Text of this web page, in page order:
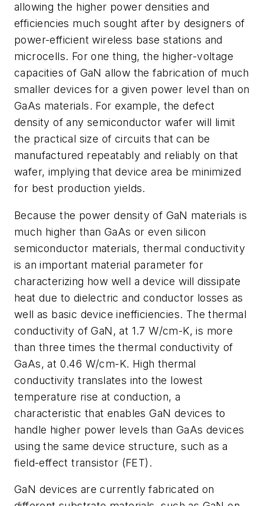
allowing the higher power densities and
efficiencies much sought after by designers of
power-efficient wireless base stations and
microcells. For one thing, the higher-voltage
capacities of GaN allow the fabrication of much
smaller devices for a given power level than on
GaAs materials. For example, the defect
density of any semiconductor wafer will limit
the practical size of circuits that can be
manufactured repeatably and reliably on that
wafer, implying that device area be minimized
for best production yields.
Because the power density of GaN materials is
much higher than GaAs or even silicon
semiconductor materials, thermal conductivity
is an important material parameter for
characterizing how well a device will dissipate
heat due to dielectric and conductor losses as
well as basic device inefficiencies. The thermal
conductivity of GaN, at 1.7 W/cm-K, is more
than three times the thermal conductivity of
GaAs, at 0.46 W/cm-K. High thermal
conductivity translates into the lowest
temperature rise at conduction, a
characteristic that enables GaN devices to
handle higher power levels than GaAs devices
using the same device structure, such as a
field-effect transistor (FET).
GaN devices are currently fabricated on